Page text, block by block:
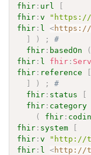
fhir : url
[
fhir :v
"https://
fhir : l <https://
]
) ;
#
fhir : basedOn (
fhir : l fhir :
fhir : reference [
]
) ;
#
fhir : status [
fhir : category
(
fhir :
fhir : system
[
fhir :v
"http://
fhir : l <http://